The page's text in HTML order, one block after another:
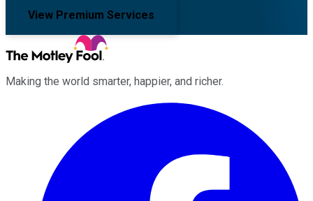
View Premium Services
Making the world smarter, happier, and richer.